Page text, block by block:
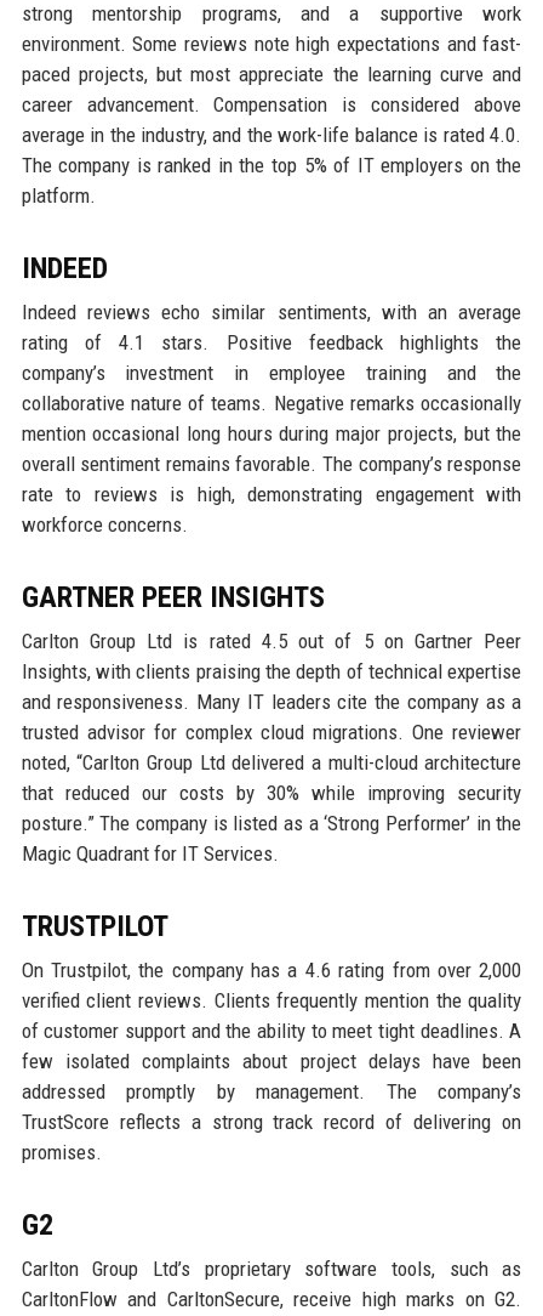
strong mentorship programs, and a supportive work
environment. Some reviews note high expectations and fast-
paced projects, but most appreciate the learning curve and
career advancement. Compensation is considered above
average in the industry, and the work-life balance is rated 4.0.
The company is ranked in the top 5% of IT employers on the
platform.
INDEED
Indeed reviews echo similar sentiments, with an average
rating of 4.1 stars. Positive feedback highlights the
company’s investment in employee training and the
collaborative nature of teams. Negative remarks occasionally
mention occasional long hours during major projects, but the
overall sentiment remains favorable. The company’s response
rate to reviews is high, demonstrating engagement with
workforce concerns.
GARTNER PEER INSIGHTS
Carlton Group Ltd is rated 4.5 out of 5 on Gartner Peer
Insights, with clients praising the depth of technical expertise
and responsiveness. Many IT leaders cite the company as a
trusted advisor for complex cloud migrations. One reviewer
noted, “Carlton Group Ltd delivered a multi-cloud architecture
that reduced our costs by 30% while improving security
posture.” The company is listed as a ‘Strong Performer’ in the
Magic Quadrant for IT Services.
TRUSTPILOT
On Trustpilot, the company has a 4.6 rating from over 2,000
verified client reviews. Clients frequently mention the quality
of customer support and the ability to meet tight deadlines. A
few isolated complaints about project delays have been
addressed promptly by management. The company’s
TrustScore reflects a strong track record of delivering on
promises.
G2
Carlton Group Ltd’s proprietary software tools, such as
CarltonFlow and CarltonSecure, receive high marks on G2.